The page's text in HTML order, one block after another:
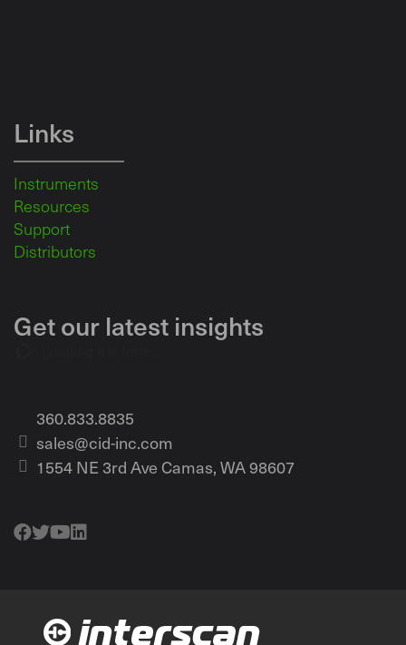
Links
Instruments
Resources
Support
Distributors
Get our latest insights
360.833.8835
sales@cid-inc.com
1554 NE 3rd Ave Camas, WA 98607